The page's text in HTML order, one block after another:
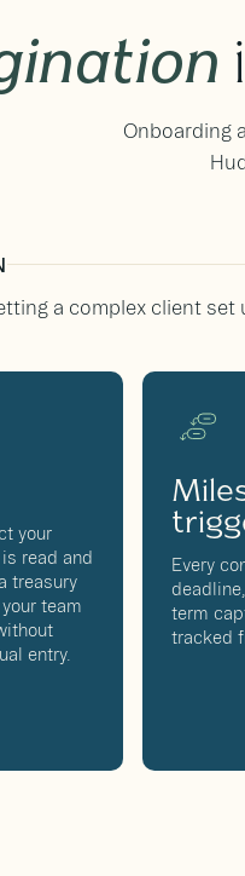
Onboarding
a complex client set
your
read and
treasury
team
entry.
Every
term
tracked